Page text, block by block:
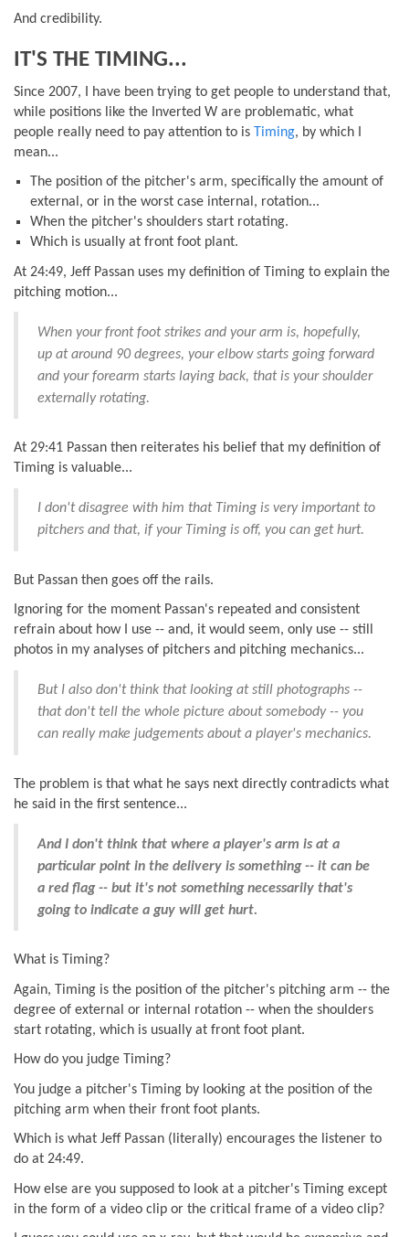
And credibility.
IT'S THE TIMING...
Since 2007, I have been trying to get people to understand that,
while positions like the Inverted W are problematic, what
people really need to pay attention to is Timing, by which I
mean...
The position of the pitcher's arm, specifically the amount of
external, or in the worst case internal, rotation...
When the pitcher's shoulders start rotating.
Which is usually at front foot plant.
At 24:49, Jeff Passan uses my definition of Timing to explain the
pitching motion...
When your front foot strikes and your arm is, hopefully,
up at around 90 degrees, your elbow starts going forward
and your forearm starts laying back, that is your shoulder
externally rotating.
At 29:41 Passan then reiterates his belief that my definition of
Timing is valuable...
I don't disagree with him that Timing is very important to
pitchers and that, if your Timing is off, you can get hurt.
But Passan then goes off the rails.
Ignoring for the moment Passan's repeated and consistent
refrain about how I use -- and, it would seem, only use -- still
photos in my analyses of pitchers and pitching mechanics...
But I also don't think that looking at still photographs --
that don't tell the whole picture about somebody -- you
can really make judgements about a player's mechanics.
The problem is that what he says next directly contradicts what
he said in the first sentence...
And I don't think that where a player's arm is at a
particular point in the delivery is something -- it can be
a red flag -- but it's not something necessarily that's
going to indicate a guy will get hurt.
What is Timing?
Again, Timing is the position of the pitcher's pitching arm -- the
degree of external or internal rotation -- when the shoulders
start rotating, which is usually at front foot plant.
How do you judge Timing?
You judge a pitcher's Timing by looking at the position of the
pitching arm when their front foot plants.
Which is what Jeff Passan (literally) encourages the listener to
do at 24:49.
How else are you supposed to look at a pitcher's Timing except
in the form of a video clip or the critical frame of a video clip?